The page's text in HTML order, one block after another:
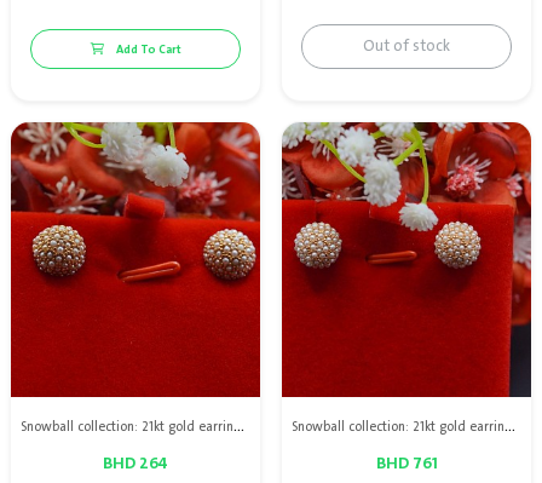
Add To Cart Out of stock
Snowball collection: 21kt gold earrings with Bahraini natural pearls
BHD 264
Snowball collection: 21kt gold earrings with Bahraini natural pearls
BHD 761